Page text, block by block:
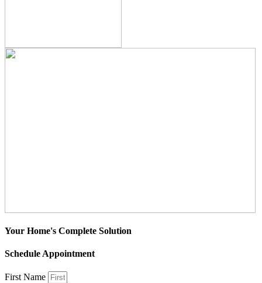
Your Home's Complete Solution
Schedule Appointment
First Name